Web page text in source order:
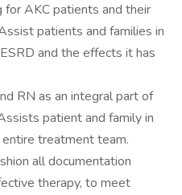
for AKC patients and their
patients and families in
and the effects it has
RN as an integral part of
patient and family in
treatment team.
all documentation
therapy, to meet